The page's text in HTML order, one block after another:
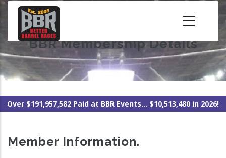
Skip
content BBR Membership Details
Over $191,957,582 Paid at BBR Events... $10,513,480 in 2026!
Member Information.